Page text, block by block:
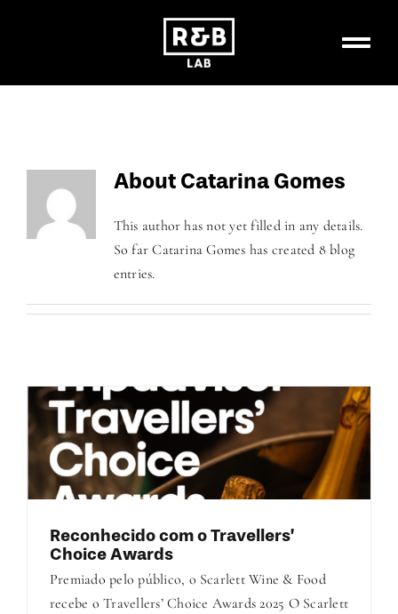
About Catarina Gomes
This author has not yet filled in any details.
So far Catarina Gomes has created 8 blog
entries.
Reconhecido com o Travellers’
Choice Awards
Premiado pelo público, o Scarlett Wine & Food
recebe o Travellers’ Choice Awards 2025 O Scarlett